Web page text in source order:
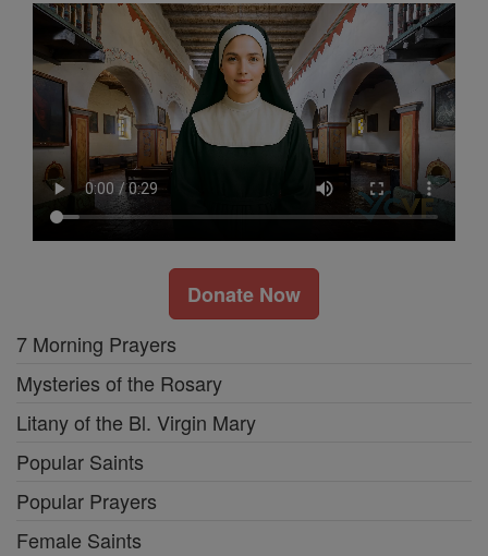
Donate Now
7 Morning Prayers
Mysteries of the Rosary
Litany of the Bl. Virgin Mary
Popular Saints
Popular Prayers
Female Saints